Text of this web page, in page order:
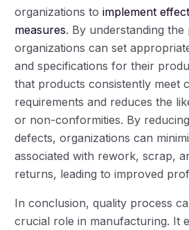
organizations toimplement
measures. By understanding the
organizations can set
and specifications for their
that products consistently meet
requirements and reduces the
or non-conformities. By
defects, organizations can
associated with rework, scrap,
returns, leading to improved
In conclusion, quality process
crucial role in manufacturing. It